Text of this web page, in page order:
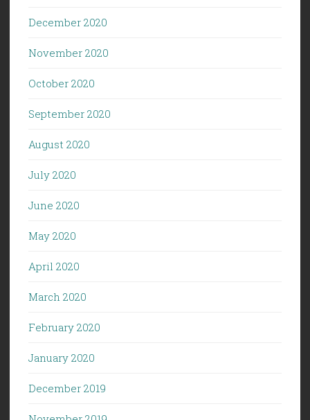
December 2020
November 2020
October 2020
September 2020
August 2020
July 2020
June 2020
May 2020
April 2020
March 2020
February 2020
January 2020
December 2019